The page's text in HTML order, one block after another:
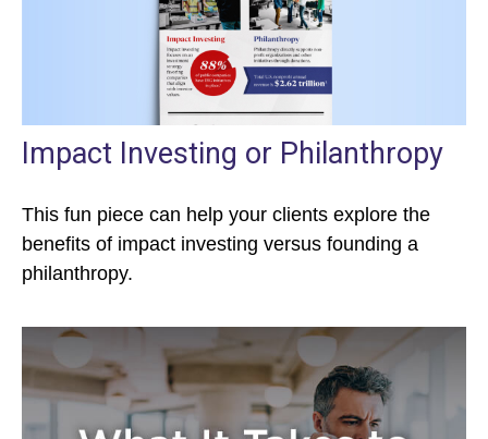
Impact Investing or Philanthropy
This fun piece can help your clients explore the
benefits of impact investing versus founding a
philanthropy.